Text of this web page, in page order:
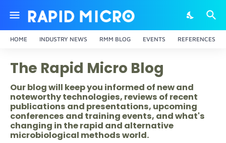
HOME INDUSTRY NEWS RMM BLOG EVENTS REFERENCES
The Rapid Micro Blog
Our blog will keep you informed of new and
noteworthy technologies, reviews of recent
publications and presentations, upcoming
conferences and training events, and what's
changing in the rapid and alternative
microbiological methods world.